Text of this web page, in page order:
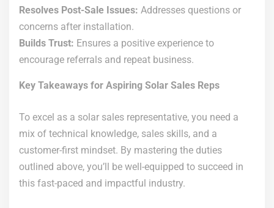
Resolves Post-Sale Issues: Addresses questions or
concerns after installation.
Builds Trust: Ensures a positive experience to
encourage referrals and repeat business.
Key Takeaways for Aspiring Solar Sales Reps
To excel as a solar sales representative, you need a
mix of technical knowledge, sales skills, and a
customer-first mindset. By mastering the duties
outlined above, you’ll be well-equipped to succeed in
this fast-paced and impactful industry.